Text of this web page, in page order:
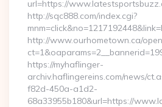
url=https://
http://sqc888.com/index.cgi?
http://www.ourhometown.ca/
https://myhaflinger-
archiv.haflingereins.com/news/
f82d-450a-a1d2-
68a33955b180&url=https://